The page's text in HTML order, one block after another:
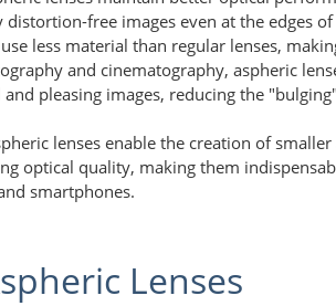
free images even at the edges of
less material than regular lenses,
and cinematography, aspheric
pleasing images, reducing the
lenses enable the creation of
optical quality, making them
smartphones.
Lenses